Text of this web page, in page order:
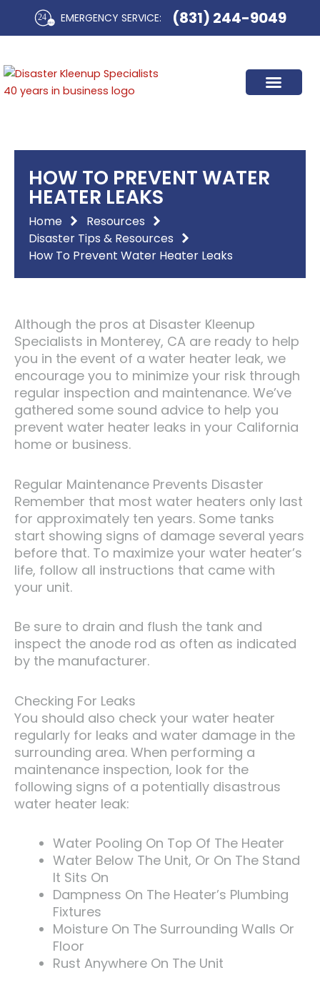
EMERGENCY SERVICE:​ (831) 244-9049
HOW TO PREVENT WATER
HEATER LEAKS
Home
Resources
Disaster Tips & Resources
How To Prevent Water Heater Leaks
Although the pros at Disaster Kleenup
Specialists in Monterey, CA are ready to help
you in the event of a water heater leak, we
encourage you to minimize your risk through
regular inspection and maintenance. We’ve
gathered some sound advice to help you
prevent water heater leaks in your California
home or business.
Regular Maintenance Prevents Disaster
Remember that most water heaters only last
for approximately ten years. Some tanks
start showing signs of damage several years
before that. To maximize your water heater’s
life, follow all instructions that came with
your unit.
Be sure to drain and flush the tank and
inspect the anode rod as often as indicated
by the manufacturer.
Checking For Leaks
You should also check your water heater
regularly for leaks and water damage in the
surrounding area. When performing a
maintenance inspection, look for the
following signs of a potentially disastrous
water heater leak:
Water Pooling On Top Of The Heater
Water Below The Unit, Or On The Stand
It Sits On
Dampness On The Heater’s Plumbing
Fixtures
Moisture On The Surrounding Walls Or
Floor
Rust Anywhere On The Unit